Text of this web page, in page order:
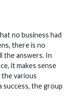
no business had
there is no
the answers. In
it makes sense
various
success, the group